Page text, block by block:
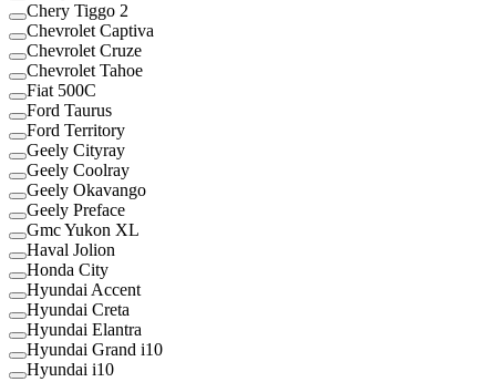
Chery Tiggo 2
Chevrolet Captiva
Chevrolet Cruze
Chevrolet Tahoe
Fiat 500C
Ford Taurus
Ford Territory
Geely Cityray
Geely Coolray
Geely Okavango
Geely Preface
Gmc Yukon XL
Haval Jolion
Honda City
Hyundai Accent
Hyundai Creta
Hyundai Elantra
Hyundai Grand i10
Hyundai i10